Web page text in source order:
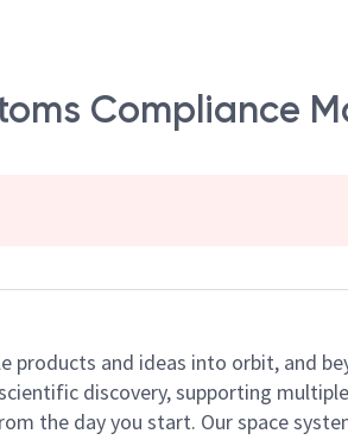
Compliance
products and ideas into orbit, and
discovery, supporting
the day you start. Our space